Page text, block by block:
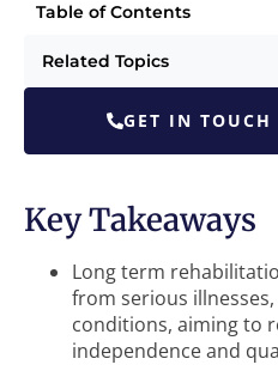
Table of Contents
Related Topics
GET IN
Key Takeaways
Long term
from serious
conditions, aiming to
independence and